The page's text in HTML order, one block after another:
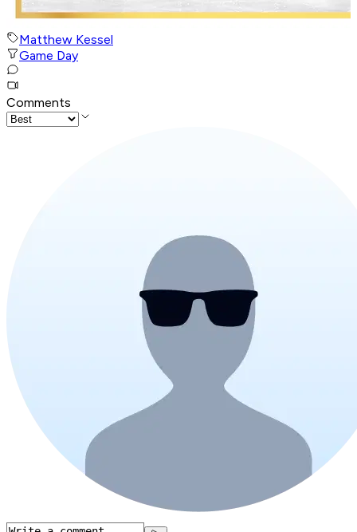
Matthew Kessel
Game Day
Comments